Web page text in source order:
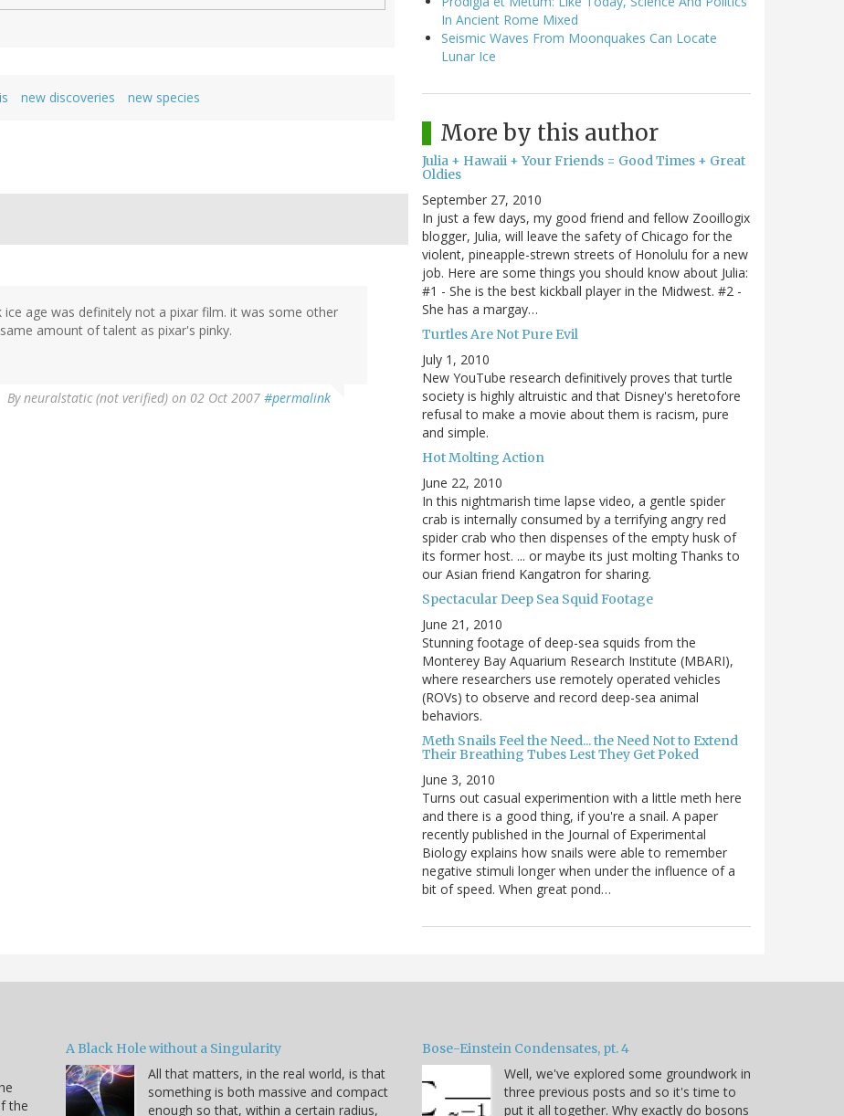
new discoveries new species
age was definitely not a pixar film. it was some other
amount of talent as pixar's pinky.
Byneuralstatic (not verified) on 02 Oct 2007 #permalink
In Ancient Rome Mixed
Seismic Waves From Moonquakes Can Locate
Lunar Ice
More by this author
Julia + Hawaii + Your Friends = Good Times + Great
Oldies
September 27, 2010
In just a few days, my good friend and fellow Zooillogix
blogger, Julia, will leave the safety of Chicago for the
violent, pineapple-strewn streets of Honolulu for a new
job. Here are some things you should know about Julia:
#1 - She is the best kickball player in the Midwest. #2 -
She has a margay…
Turtles Are Not Pure Evil
July 1, 2010
New YouTube research definitively proves that turtle
society is highly altruistic and that Disney's heretofore
refusal to make a movie about them is racism, pure
and simple.
Hot Molting Action
June 22, 2010
In this nightmarish time lapse video, a gentle spider
crab is internally consumed by a terrifying angry red
spider crab who then dispenses of the empty husk of
its former host. ... or maybe its just molting Thanks to
our Asian friend Kangatron for sharing.
Spectacular Deep Sea Squid Footage
June 21, 2010
Stunning footage of deep-sea squids from the
Monterey Bay Aquarium Research Institute (MBARI),
where researchers use remotely operated vehicles
(ROVs) to observe and record deep-sea animal
behaviors.
Meth Snails Feel the Need... the Need Not to Extend
Their Breathing Tubes Lest They Get Poked
June 3, 2010
Turns out casual experimention with a little meth here
and there is a good thing, if you're a snail. A paper
recently published in the Journal of Experimental
Biology explains how snails were able to remember
negative stimuli longer when under the influence of a
bit of speed. When great pond…
the
A Black Hole without a Singularity
All that matters, in the real world, is that
something is both massive and compact
enough so that, within a certain radius,
Bose-Einstein Condensates, pt. 4
Well, we've explored some groundwork in
three previous posts and so it's time to
put it all together. Why exactly do bosons